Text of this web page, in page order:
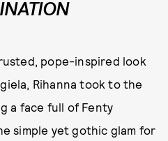
pope-inspired look
Rihanna took to the
a face full of Fenty
simple yet gothic glam for